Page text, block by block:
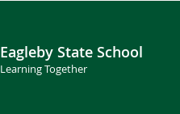
Eagleby State School
Learning Together